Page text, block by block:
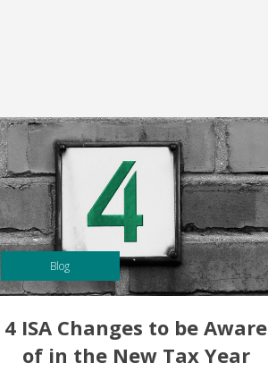
Blog
4 ISA Changes to be Aware
of in the New Tax Year